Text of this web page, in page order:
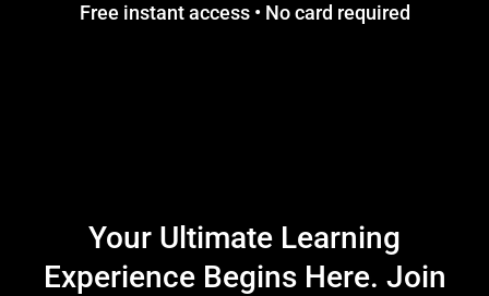
Free instant access • No card required
Your Ultimate Learning
Experience Begins Here. Join